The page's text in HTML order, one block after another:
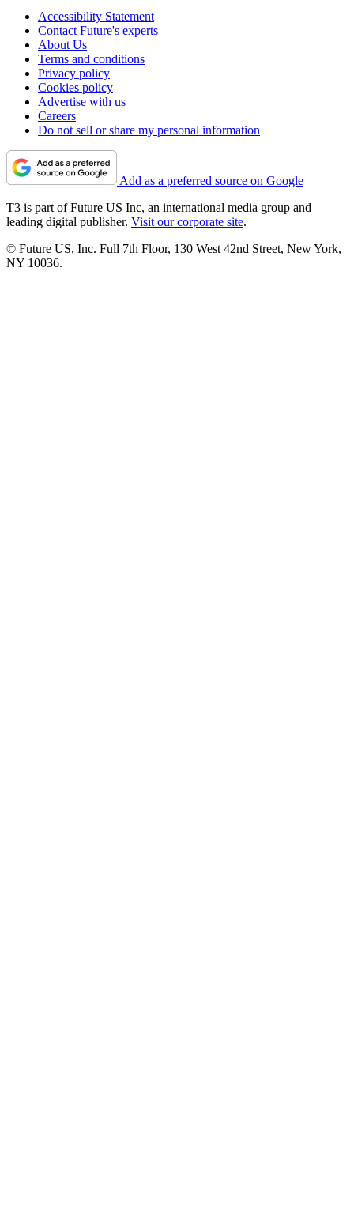
Accessibility Statement
Contact Future's experts
About Us
Terms and conditions
Privacy policy
Cookies policy
Advertise with us
Careers
Do not sell or share my personal information
Add as a preferred source on Google
T3 is part of Future US Inc, an international media group and
leading digital publisher. Visit our corporate site.
© Future US, Inc. Full 7th Floor, 130 West 42nd Street, New York,
NY 10036.